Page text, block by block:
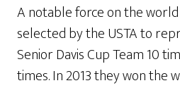
A notable force on the
selected by the USTA to
Senior Davis Cup Team 10
times. In 2013 they won the